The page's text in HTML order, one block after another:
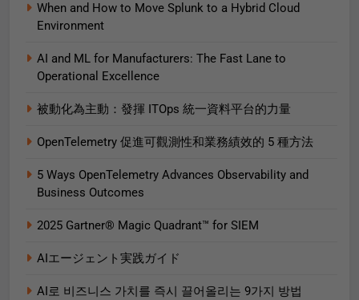
When and How to Move Splunk to a Hybrid Cloud
Environment
AI and ML for Manufacturers: The Fast Lane to
Operational Excellence
被動化為主動：發揮 ITOps 統一資料平台的力量
OpenTelemetry 促進可觀測性和業務績效的 5 種方法
5 Ways OpenTelemetry Advances Observability and
Business Outcomes​
2025 Gartner® Magic Quadrant™ for SIEM
AIエージェント実践ガイド
AI로 비즈니스 가치를 즉시 끌어올리는 9가지 방법